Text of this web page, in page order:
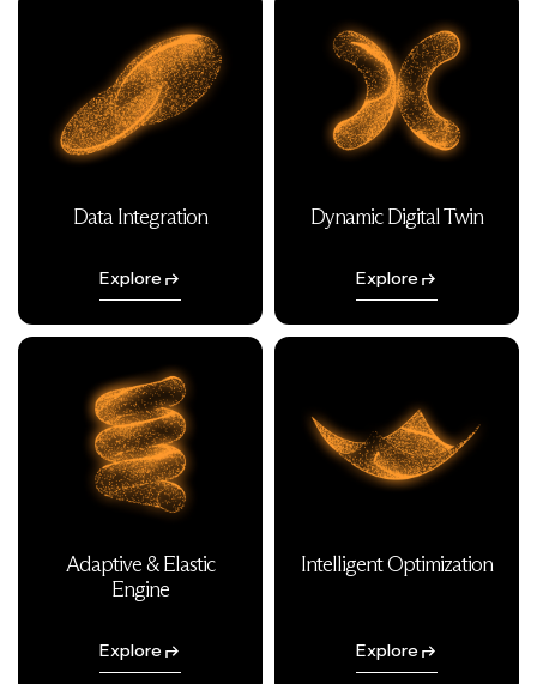
Data Integration
Explore
Dynamic Digital Twin
Explore
Adaptive & Elastic
Engine
Explore
Intelligent Optimization
Explore